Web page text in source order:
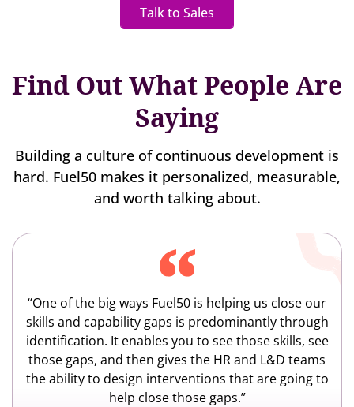
Talk to Sales
Find Out What People Are
Saying
Building a culture of continuous development is
hard. Fuel50 makes it personalized, measurable,
and worth talking about.
“One of the big ways Fuel50 is helping us close our
skills and capability gaps is predominantly through
identification. It enables you to see those skills, see
those gaps, and then gives the HR and L&D teams
the ability to design interventions that are going to
help close those gaps.”